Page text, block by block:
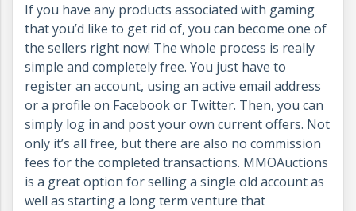
If you have any products associated with gaming
that you’d like to get rid of, you can become one of
the sellers right now! The whole process is really
simple and completely free. You just have to
register an account, using an active email address
or a profile on Facebook or Twitter. Then, you can
simply log in and post your own current offers. Not
only it’s all free, but there are also no commission
fees for the completed transactions. MMOAuctions
is a great option for selling a single old account as
well as starting a long term venture that